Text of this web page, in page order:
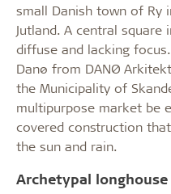
small Danish town of Ry
Jutland. A central
diffuse and lacking
Danø from DANØ
the Municipality of
multipurpose market be
covered construction
the sun and rain.
Archetypal longhouse